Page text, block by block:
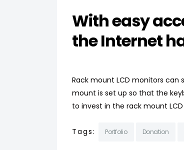
With easy
the Internet
Rack mount LCD monitors
mount is set up so that the
to invest in the rack mount
Tags: Portfolio Donation